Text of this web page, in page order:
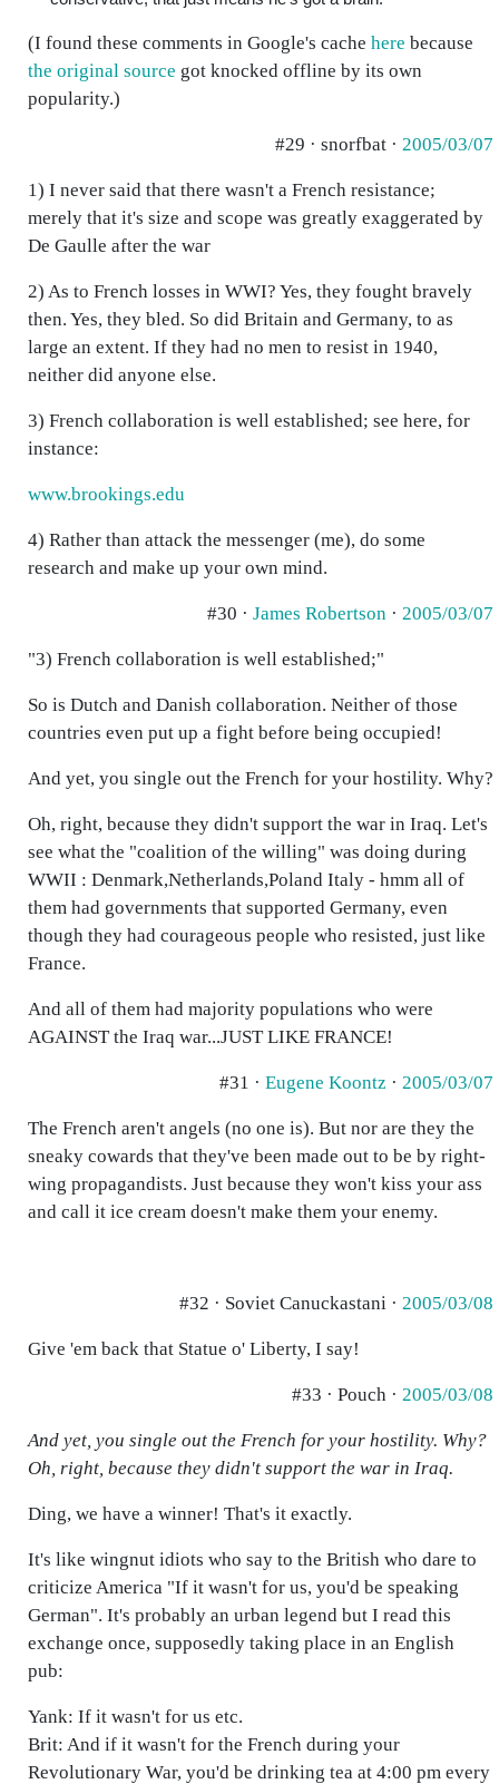
(I found these comments in Google's cache here because
the original source got knocked offline by its own
popularity.)
#29 · snorfbat · 2005/03/07
1) I never said that there wasn't a French resistance;
merely that it's size and scope was greatly exaggerated by
De Gaulle after the war
2) As to French losses in WWI? Yes, they fought bravely
then. Yes, they bled. So did Britain and Germany, to as
large an extent. If they had no men to resist in 1940,
neither did anyone else.
3) French collaboration is well established; see here, for
instance:
www.brookings.edu
4) Rather than attack the messenger (me), do some
research and make up your own mind.
#30 · James Robertson · 2005/03/07
"3) French collaboration is well established;"
So is Dutch and Danish collaboration. Neither of those
countries even put up a fight before being occupied!
And yet, you single out the French for your hostility. Why?
Oh, right, because they didn't support the war in Iraq. Let's
see what the "coalition of the willing" was doing during
WWII : Denmark,Netherlands,Poland Italy - hmm all of
them had governments that supported Germany, even
though they had courageous people who resisted, just like
France.
And all of them had majority populations who were
AGAINST the Iraq war...JUST LIKE FRANCE!
#31 · Eugene Koontz · 2005/03/07
The French aren't angels (no one is). But nor are they the
sneaky cowards that they've been made out to be by right-
wing propagandists. Just because they won't kiss your ass
and call it ice cream doesn't make them your enemy.
#32 · Soviet Canuckastani · 2005/03/08
Give 'em back that Statue o' Liberty, I say!
#33 · Pouch · 2005/03/08
And yet, you single out the French for your hostility. Why?
Oh, right, because they didn't support the war in Iraq.
Ding, we have a winner! That's it exactly.
It's like wingnut idiots who say to the British who dare to
criticize America "If it wasn't for us, you'd be speaking
German". It's probably an urban legend but I read this
exchange once, supposedly taking place in an English
pub:
Yank: If it wasn't for us etc.
Brit: And if it wasn't for the French during your
Revolutionary War, you'd be drinking tea at 4:00 pm every